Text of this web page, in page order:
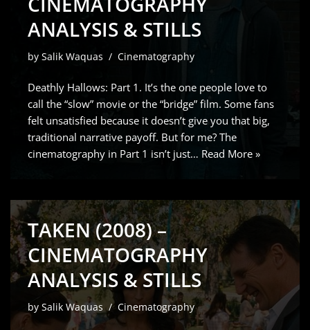
ANALYSIS & STILLS
by Salik Waquas Cinematography
Deathly Hallows: Part 1. It’s the one people love to
call the “slow” movie or the “bridge” film. Some fans
felt unsatisfied because it doesn’t give you that big,
traditional narrative payoff. But for me? The
cinematography in Part 1 isn’t just… Read More »
TAKEN (2008) –
CINEMATOGRAPHY
ANALYSIS & STILLS
by Salik Waquas Cinematography